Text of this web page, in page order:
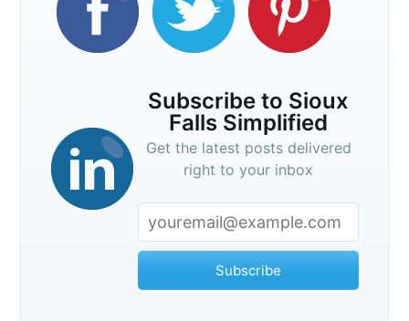
Subscribe to Sioux
Falls Simplified
Get the latest posts delivered
right to your inbox
Subscribe